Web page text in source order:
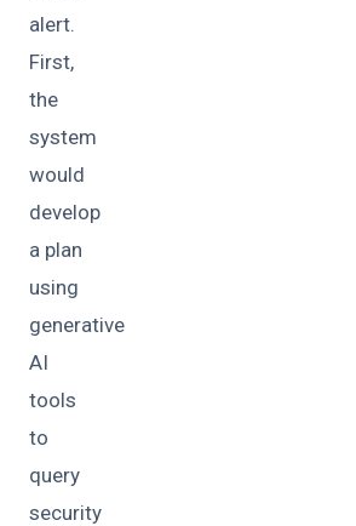
alert.
First,
the
system
would
develop
a plan
using
generative
AI
tools
to
query
security